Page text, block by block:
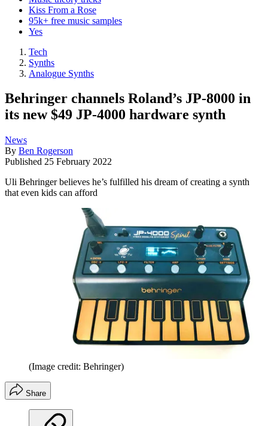
Kiss From a Rose
95k+ free music samples
Yes
Tech
Synths
Analogue Synths
Behringer channels Roland’s JP-8000 in
its new $49 JP-4000 hardware synth
News
By Ben Rogerson
Published 25 February 2022
Uli Behringer believes he’s fulfilled his dream of creating a synth
that even kids can afford
(Image credit: Behringer)
Share